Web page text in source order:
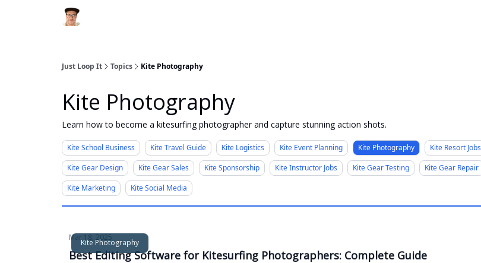
Just Loop It Topics Kite Photography
Kite Photography
Learn how to become a kitesurfing photographer and capture stunning action shots.
Kite School Business Kite Travel Guide Kite Logistics Kite Event Planning Kite Photography Kite Resort Jobs
Kite Gear Design
Kite Gear Sales Kite Sponsorship Kite Instructor Jobs Kite Gear Testing Kite Gear Repair
Kite Marketing
Kite Social Media
Kite Photography
Mar 18, 2025
Best Editing Software for Kitesurfing Photographers: Complete Guide